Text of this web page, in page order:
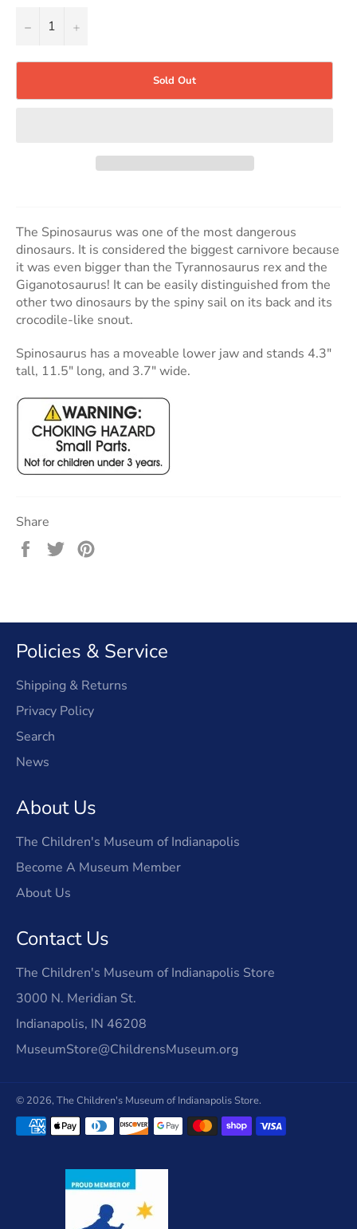
− +
Sold Out
The Spinosaurus was one of the most dangerous
dinosaurs. It is considered the biggest carnivore because
it was even bigger than the Tyrannosaurus rex and the
Giganotosaurus! It can be easily distinguished from the
other two dinosaurs by the spiny sail on its back and its
crocodile-like snout.
Spinosaurus has a moveable lower jaw and stands 4.3"
tall, 11.5" long, and 3.7" wide.
Share
Share
Tweet
Policies & Service
Shipping & Returns
Privacy Policy
Search
News
About Us
The Children's Museum of Indianapolis
Become A Museum Member
About Us
Contact Us
The Children's Museum of Indianapolis Store
3000 N. Meridian St.
Indianapolis, IN 46208
MuseumStore@ChildrensMuseum.org
© 2026, The Children's Museum of Indianapolis Store.
Payment
methods